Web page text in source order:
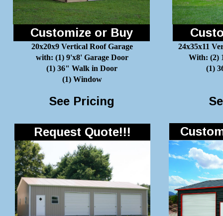
Customize or Buy
20x20x9 Vertical Roof Garage
with: (1) 9'x8' Garage Door
(1) 36" Walk in Door
(1) Window
24x35x11
With: (2)
(1)
See Pricing
Request Quote!!!